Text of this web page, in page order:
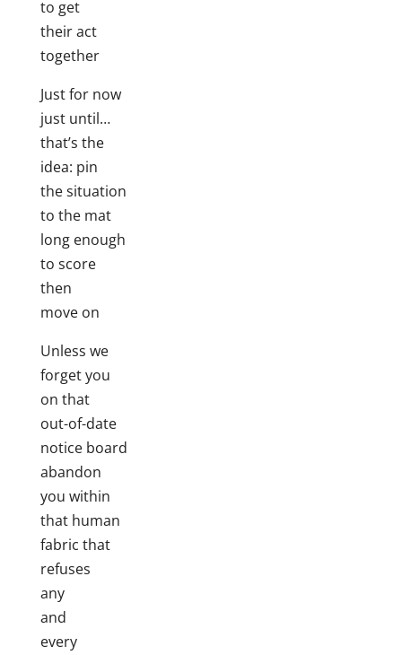
to get
their act
together
Just for now
just until…
that’s the
idea: pin
the situation
to the mat
long enough
to score
then
move on
Unless we
forget you
on that
out-of-date
notice board
abandon
you within
that human
fabric that
refuses
any
and
every